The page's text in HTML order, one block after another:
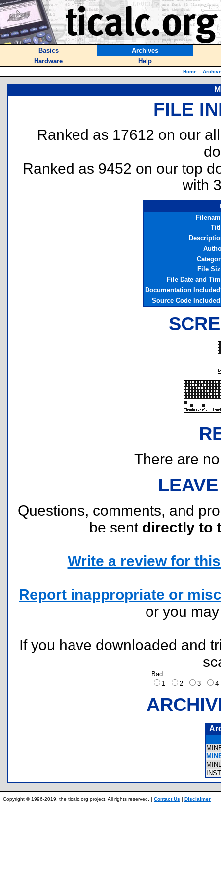
Basics
Archives
Hardware
Help
Home ::
FILE
Ranked as 17612 on our
Ranked as 9452 on our top
with
File
File Date and
Documentation
Source Code
There are
Questions, comments, and
be sent directly to
Write a review for
Report inappropriate or
or you
If you have downloaded and
Bad
1
2 3
Copyright © 1996-2019, the ticalc.org project. All rights reserved. | Contact Us | Disclaimer